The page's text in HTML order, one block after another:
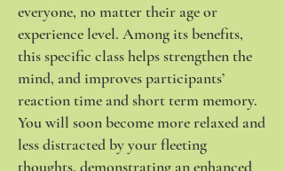
everyone, no matter their age or
experience level. Among its benefits,
this specific class helps strengthen the
mind, and improves participants’
reaction time and short term memory.
You will soon become more relaxed and
less distracted by your fleeting
thoughts, demonstrating an enhanced